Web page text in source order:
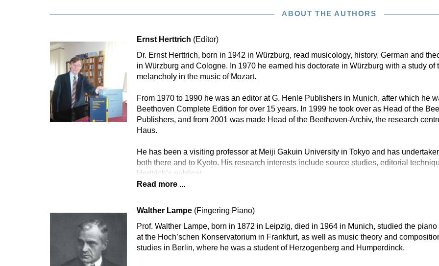
ABOUT THE AUTHORS
Ernst Herttrich (Editor)
Dr. Ernst Herttrich, born in 1942 in Würzburg, read musicology, history, German and
in Würzburg and Cologne. In 1970 he earned his doctorate in Würzburg with a study of
melancholy in the music of Mozart.
From 1970 to 1990 he was an editor at G. Henle Publishers in Munich, after which he
Beethoven Complete Edition for over 15 years. In 1999 he took over as Head of the
Publishers, and from 2001 was made Head of the Beethoven-Archiv, the research
Haus.
He has been a visiting professor at Meiji Gakuin University in Tokyo and has
both there and to Kyoto. His research interests include source studies, editorial
Herttrich’s publicat
Read more ...
Walther Lampe (Fingering Piano)
Prof. Walther Lampe, born in 1872 in Leipzig, died in 1964 in Munich, studied the
at the Hoch’schen Konservatorium in Frankfurt, as well as music theory and
studies in Berlin, where he was a student of Herzogenberg and Humperdinck.